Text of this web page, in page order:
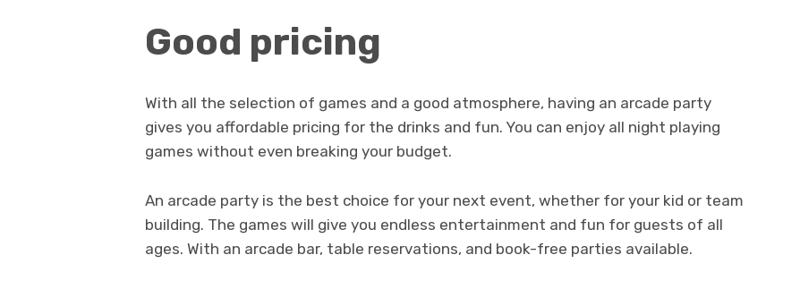
Good pricing
With all the selection of games and a good atmosphere, having an arcade party
gives you affordable pricing for the drinks and fun. You can enjoy all night playing
games without even breaking your budget.
An arcade party is the best choice for your next event, whether for your kid or team
building. The games will give you endless entertainment and fun for guests of all
ages. With an arcade bar, table reservations, and book-free parties available.